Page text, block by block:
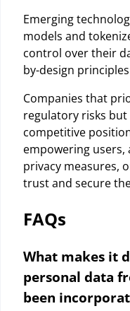
Emerging
models and
control over their
by-design
Companies that
regulatory risks
competitive
empowering
privacy measures,
trust and secure
FAQs
What makes it
personal data
been